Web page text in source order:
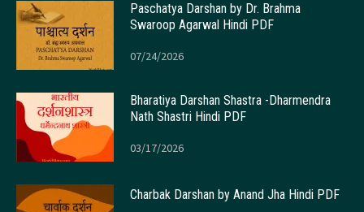
Paschatya Darshan by Dr. Brahma
Swaroop Agarwal Hindi PDF
07/24/2026
Bharatiya Darshan Shastra -Dharmendra
Nath Shastri Hindi PDF
03/17/2026
Charbak Darshan by Anand Jha Hindi PDF